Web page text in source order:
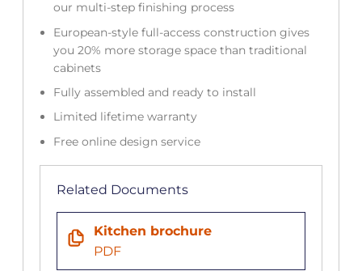
our multi-step finishing process
European-style full-access construction gives
you 20% more storage space than traditional
cabinets
Fully assembled and ready to install
Limited lifetime warranty
Free online design service
Related Documents
Kitchen brochure
PDF